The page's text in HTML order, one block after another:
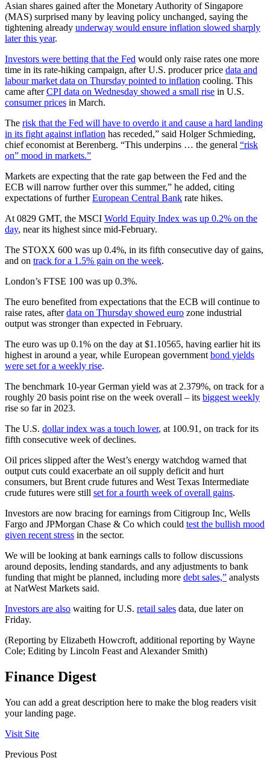
Asian shares gained after the Monetary Authority of Singapore
(MAS) surprised many by leaving policy unchanged, saying the
tightening already underway would ensure inflation slowed sharply
later this year.
Investors were betting that the Fed would only raise rates one more
time in its rate-hiking campaign, after U.S. producer price data and
labour market data on Thursday pointed to inflation cooling. This
came afterCPI data on Wednesday showed a small rise in U.S.
consumer prices in March.
The risk that the Fed will have to overdo it and cause a hard landing
in its fight against inflation has receded,” said Holger Schmieding,
chief economist at Berenberg. “This underpins … the general “risk
on” mood in markets.”
Markets are expecting that the rate gap between the Fed and the
ECB will narrow further over this summer,” he added, citing
expectations of furtherEuropean Central Bank rate hikes.
At 0829 GMT, the MSCI World Equity Index was up 0.2% on the
day, near its highest since mid-February.
The STOXX 600 was up 0.4%, in its fifth consecutive day of gains,
and on track for a 1.5% gain on the week.
London’s FTSE 100 was up 0.3%.
The euro benefited from expectations that the ECB will continue to
raise rates, afterdata on Thursday showed euro zone industrial
output was stronger than expected in February.
The euro was up 0.1% on the day at $1.10565, having earlier hit its
highest in around a year, while European government bond yields
were set for a weekly rise.
The benchmark 10-year German yield was at 2.379%, on track for a
roughly 20 basis point rise on the week overall – its biggest weekly
rise so far in 2023.
The U.S. dollar index was a touch lower, at 100.91, on track for its
fifth consecutive week of declines.
Oil prices slipped after the West’s energy watchdog warned that
output cuts could exacerbate an oil supply deficit and hurt
consumers, but Brent crude futures and West Texas Intermediate
crude futures were still set for a fourth week of overall gains.
Investors are now bracing for earnings from Citigroup Inc, Wells
Fargo and JPMorgan Chase & Co which could test the bullish mood
given recent stress in the sector.
We will be looking at bank earnings calls to follow discussions
around deposits, lending standards, and any adjustments to bank
funding that might be planned, including more debt sales,” analysts
at NatWest Markets said.
Investors are also waiting for U.S. retail sales data, due later on
Friday.
(Reporting by Elizabeth Howcroft, additional reporting by Wayne
Cole; Editing by Lincoln Feast and Alexander Smith)
Finance Digest
You can add a great description here to make the blog readers visit
your landing page.
Visit Site
Previous Post